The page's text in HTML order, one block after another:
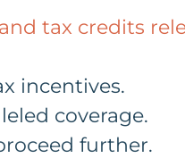
tax credits
incentives.
coverage.
further.